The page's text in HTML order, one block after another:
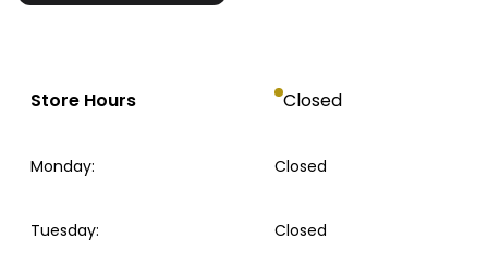
Store Hours Closed
Monday: Closed
Tuesday: Closed